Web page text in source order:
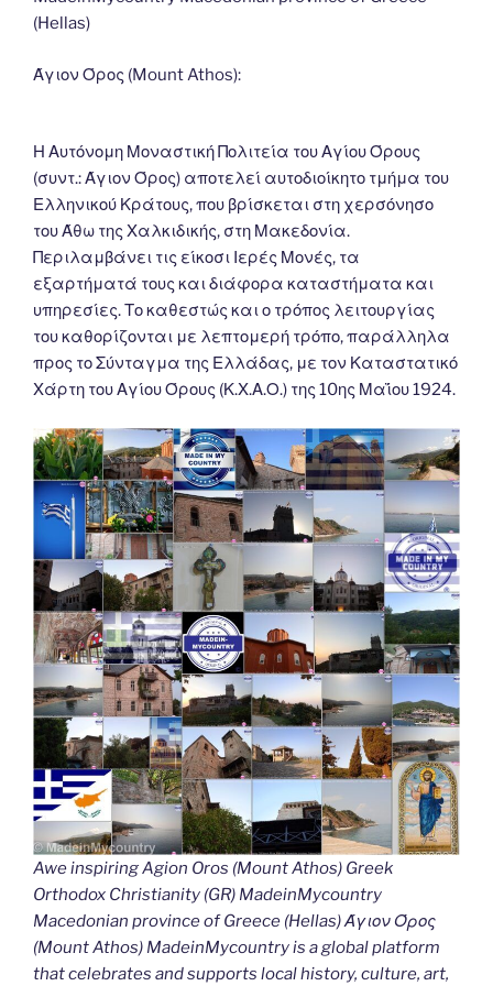
o
k k
(Hellas)
Άγιον Όρος (Mount Athos):
Η Αυτόνομη Μοναστική Πολιτεία του Αγίου Όρους
(συντ.: Άγιον Όρος) αποτελεί αυτοδιοίκητο τμήμα του
Ελληνικού Κράτους, που βρίσκεται στη χερσόνησο
του Άθω της Χαλκιδικής, στη Μακεδονία.
Περιλαμβάνει τις είκοσι Ιερές Μονές, τα
εξαρτήματά τους και διάφορα καταστήματα και
υπηρεσίες. Το καθεστώς και ο τρόπος λειτουργίας
του καθορίζονται με λεπτομερή τρόπο, παράλληλα
προς το Σύνταγμα της Ελλάδας, με τον Καταστατικό
Χάρτη του Αγίου Όρους (Κ.Χ.Α.Ο.) της 10ης Μαΐου 1924.
Awe inspiring Agion Oros (Mount Athos) Greek
Orthodox Christianity (GR) MadeinMycountry
Macedonian province of Greece (Hellas) Άγιον Όρος
(Mount Athos) MadeinMycountry is a global platform
that celebrates and supports local history, culture, art,